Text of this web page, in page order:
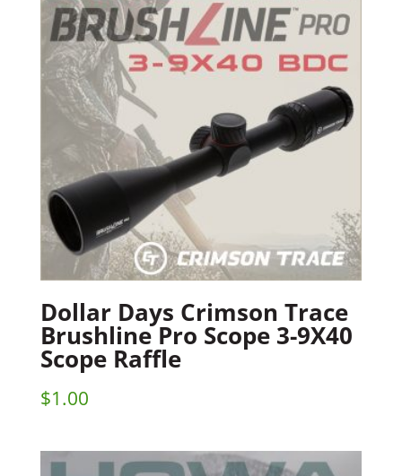
Dollar Days Crimson Trace
Brushline Pro Scope 3-9X40
Scope Raffle
$1.00